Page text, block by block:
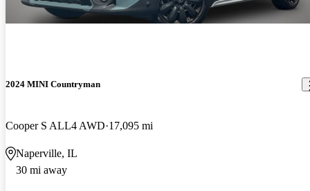
2024 MINI Countryman
Cooper S ALL4 AWD 17,095 mi
Naperville, IL
30 mi away